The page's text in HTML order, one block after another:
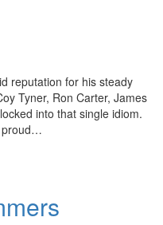
reputation for his steady
Tyner, Ron Carter, James
into that single idiom.
proud…